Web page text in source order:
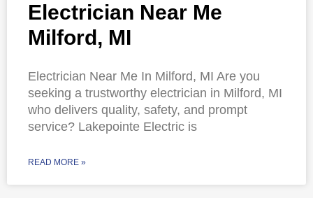
Electrician Near Me
Milford, MI
Electrician Near Me In Milford, MI Are you
seeking a trustworthy electrician in Milford, MI
who delivers quality, safety, and prompt
service? Lakepointe Electric is
READ MORE »